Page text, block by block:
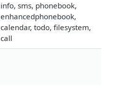
info, sms, phonebook,
enhancedphonebook,
calendar, todo, filesystem,
call